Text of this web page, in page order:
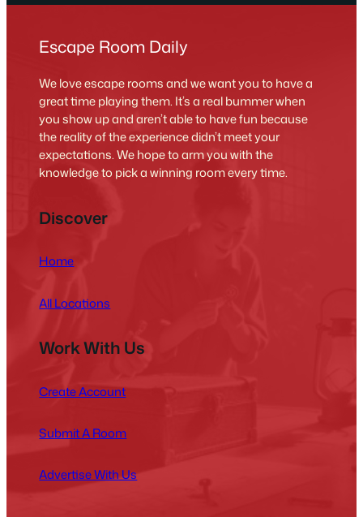
Escape Room Daily
We love escape rooms and we want you to have a
great time playing them. It’s a real bummer when
you show up and aren’t able to have fun because
the reality of the experience didn’t meet your
expectations. We hope to arm you with the
knowledge to pick a winning room every time.
Discover
Home
All Locations
Work With Us
Create Account
Submit A Room
Advertise With Us